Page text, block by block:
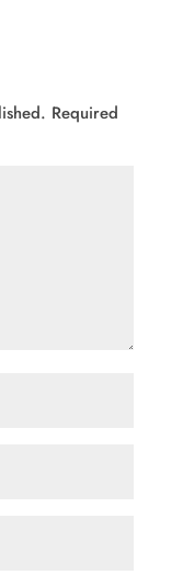
Required